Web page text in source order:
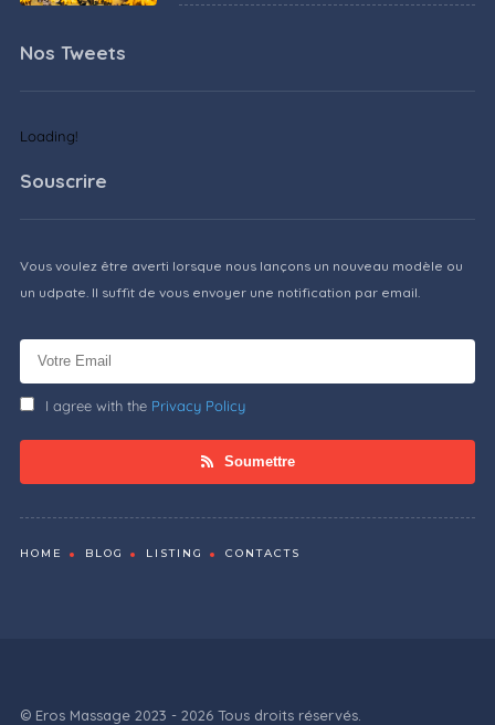
Nos Tweets
Loading!
Souscrire
Vous voulez être averti lorsque nous lançons un nouveau modèle ou
un udpate. Il suffit de vous envoyer une notification par email.
I agree with the Privacy Policy
Soumettre
HOME BLOG LISTING CONTACTS
© Eros Massage 2023 - 2026 Tous droits réservés.